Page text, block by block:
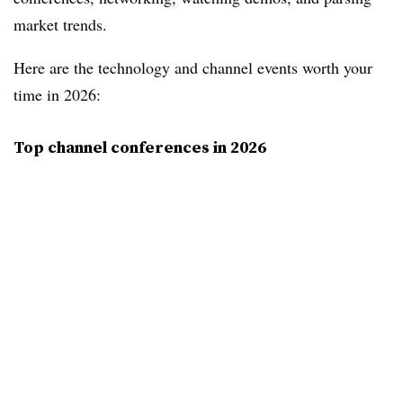
market trends.
Here are the technology and channel events worth your
time in 2026:
Top channel conferences in 2026